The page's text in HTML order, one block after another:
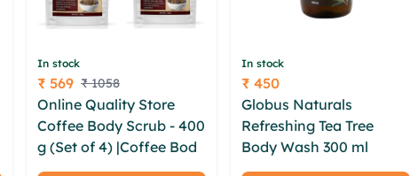
In stock
Price
₹ 569 ₹ 1058
Online Quality Store
Coffee Body Scrub - 400
g (Set of 4) |Coffee Body
Scrub|Tan Removal
In stock
Price
₹ 450
Globus Naturals
Refreshing Tea Tree
Body Wash 300 ml
drzua wznbw qjhaii